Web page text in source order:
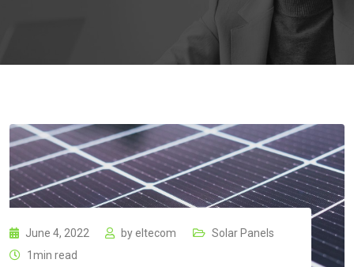
June 4, 2022 byeltecom
Solar Panels
1min read